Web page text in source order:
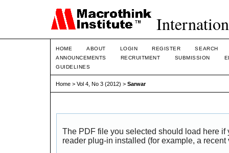
HOME ABOUT LOGIN REGISTER
SEARCH
ANNOUNCEMENTS
RECRUITMENT SUBMISSION
GUIDELINES
Home > Vol 4, No 3 (2012) > Sarwar
The PDF file you selected should load here if
reader plug-in installed (for example, a